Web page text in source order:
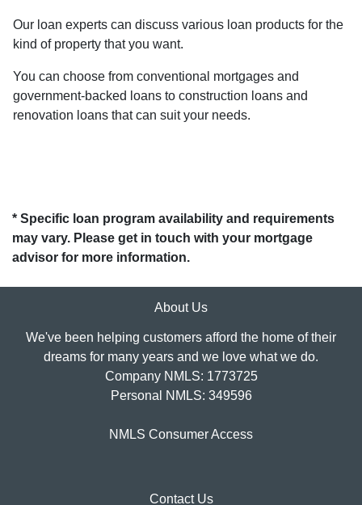
Our loan experts can discuss various loan products for the
kind of property that you want.
You can choose from conventional mortgages and
government-backed loans to construction loans and
renovation loans that can suit your needs.
* Specific loan program availability and requirements
may vary. Please get in touch with your mortgage
advisor for more information.
About Us
We've been helping customers afford the home of their
dreams for many years and we love what we do.
Company NMLS: 1773725
Personal NMLS: 349596
NMLS Consumer Access
Contact Us